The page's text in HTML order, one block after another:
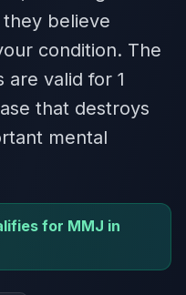
believe
condition. The
are valid for 1
that destroys
mental
for MMJ in